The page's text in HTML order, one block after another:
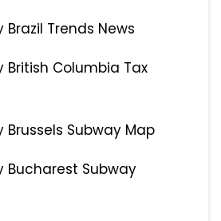
Brazil Trends News
British Columbia Tax
Brussels Subway Map
Bucharest Subway